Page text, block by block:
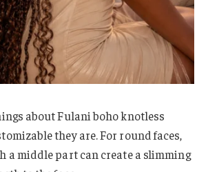
about Fulani boho knotless
they are. For round faces,
a middle part can create a slimming